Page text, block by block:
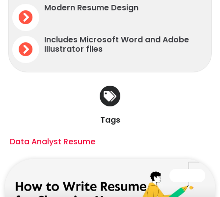
Modern Resume Design
Includes Microsoft Word and Adobe
Illustrator files
Tags
Data Analyst Resume